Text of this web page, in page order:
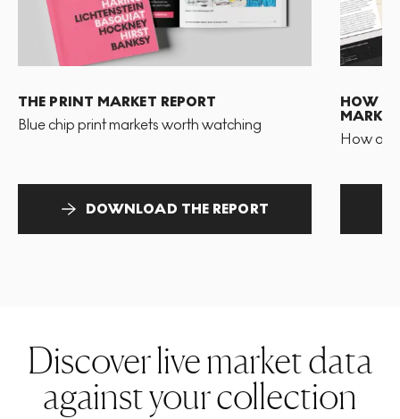
THE PRINT MARKET REPORT
Blue chip print markets worth watching
DOWNLOAD THE REPORT
HOW
MARKET
How
Discover live market data
against your collection